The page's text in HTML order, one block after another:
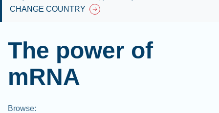
CHANGE COUNTRY
The power of
mRNA
Browse: